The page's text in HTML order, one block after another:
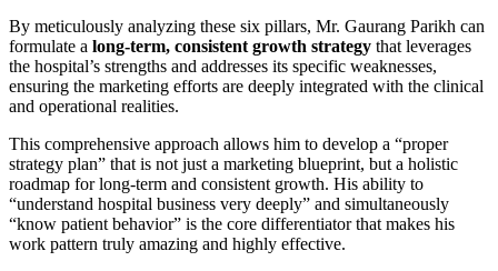
By meticulously analyzing these six pillars, Mr. Gaurang Parikh can
formulate a long-term, consistent growth strategy that leverages
the hospital’s strengths and addresses its specific weaknesses,
ensuring the marketing efforts are deeply integrated with the clinical
and operational realities.
This comprehensive approach allows him to develop a “proper
strategy plan” that is not just a marketing blueprint, but a holistic
roadmap for long-term and consistent growth. His ability to
“understand hospital business very deeply” and simultaneously
“know patient behavior” is the core differentiator that makes his
work pattern truly amazing and highly effective.